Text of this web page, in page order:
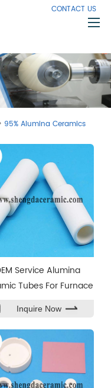
CONTACT US
95% Alumina Ceramics
Service Alumina
Tubes For Furnace
Inquire Now